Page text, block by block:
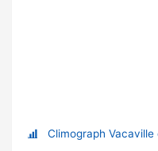
Climograph